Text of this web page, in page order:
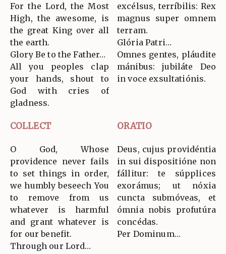
For the Lord, the Most
High, the awesome, is
the great King over all
the earth.
Glory Be to the Father…
All you peoples clap
your hands, shout to
God with cries of
gladness.
excélsus, terríbilis: Rex
magnus super omnem
terram.
Glória Patri…
Omnes gentes, pláudite
mánibus: jubiláte Deo
in voce exsultatiónis.
COLLECT ORATIO
O God, Whose
providence never fails
to set things in order,
we humbly beseech You
to remove from us
whatever is harmful
and grant whatever is
for our benefit.
Through our Lord…
Deus, cujus providéntia
in sui dispositióne non
fállitur: te súpplices
exorámus; ut nóxia
cuncta submóveas, et
ómnia nobis profutúra
concédas.
Per Dominum…